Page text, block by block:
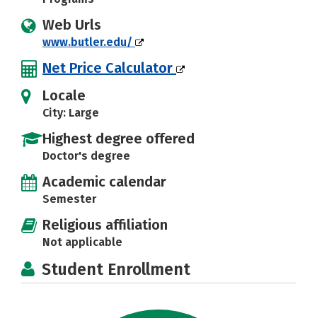
Web Urls
www.butler.edu/
Net Price Calculator
Locale
City: Large
Highest degree offered
Doctor's degree
Academic calendar
Semester
Religious affiliation
Not applicable
Student Enrollment